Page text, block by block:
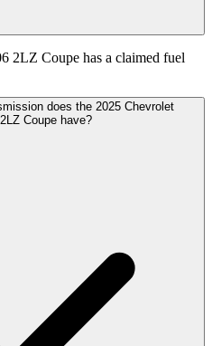
2LZ Coupe has a claimed fuel
does the 2025 Chevrolet
Coupe have?